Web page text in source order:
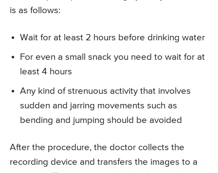
is as follows:
Wait for at least 2 hours before drinking water
For even a small snack you need to wait for at
least 4 hours
Any kind of strenuous activity that involves
sudden and jarring movements such as
bending and jumping should be avoided
After the procedure, the doctor collects the
recording device and transfers the images to a